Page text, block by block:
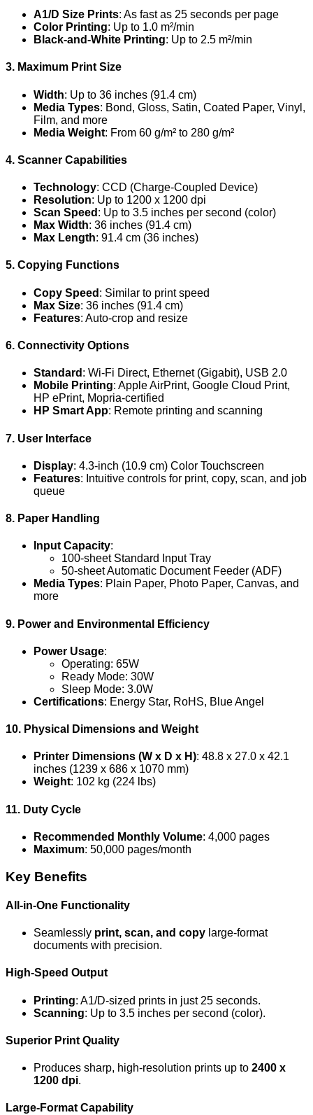
A1/D Size Prints: As fast as 25 seconds per page
Color Printing: Up to 1.0 m²/min
Black-and-White Printing: Up to 2.5 m²/min
3. Maximum Print Size
Width: Up to 36 inches (91.4 cm)
Media Types: Bond, Gloss, Satin, Coated Paper, Vinyl,
Film, and more
Media Weight: From 60 g/m² to 280 g/m²
4. Scanner Capabilities
Technology: CCD (Charge-Coupled Device)
Resolution: Up to 1200 x 1200 dpi
Scan Speed : Up to 3.5 inches per second (color)
Max Width: 36 inches (91.4 cm)
Max Length: 91.4 cm (36 inches)
5. Copying Functions
Copy Speed : Similar to print speed
Max Size: 36 inches (91.4 cm)
Features: Auto-crop and resize
6. Connectivity Options
Standard : Wi-Fi Direct, Ethernet (Gigabit), USB 2.0
Mobile Printing: Apple AirPrint, Google Cloud Print,
HP ePrint, Mopria-certified
HP Smart App: Remote printing and scanning
7. User Interface
Display: 4.3-inch (10.9 cm) Color Touchscreen
Features: Intuitive controls for print, copy, scan, and job
queue
8. Paper Handling
Input Capacity:
100-sheet Standard Input Tray
50-sheet Automatic Document Feeder (ADF)
Media Types: Plain Paper, Photo Paper, Canvas, and
more
9. Power and Environmental Efficiency
Power Usage:
Operating: 65W
Ready Mode: 30W
Sleep Mode: 3.0W
Certifications: Energy Star, RoHS, Blue Angel
10. Physical Dimensions and Weight
Printer Dimensions (W x D x H): 48.8 x 27.0 x 42.1
inches (1239 x 686 x 1070 mm)
Weight: 102 kg (224 lbs)
11. Duty Cycle
Recommended Monthly Volume: 4,000 pages
Maximum: 50,000 pages/month
Key Benefits
All-in-One Functionality
Seamlessly print, scan, and copy large-format
documents with precision.
High-Speed Output
Printing: A1/D-sized prints in just 25 seconds.
Scanning: Up to 3.5 inches per second (color).
Superior Print Quality
Produces sharp, high-resolution prints up to 2400 x
1200 dpi.
Large-Format Capability